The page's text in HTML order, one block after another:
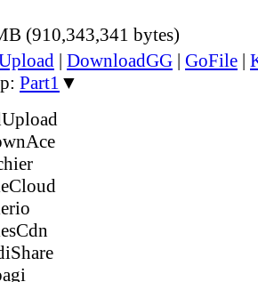
(910,343,341 bytes)
| DownloadGG | GoFile |
Part1 ▼